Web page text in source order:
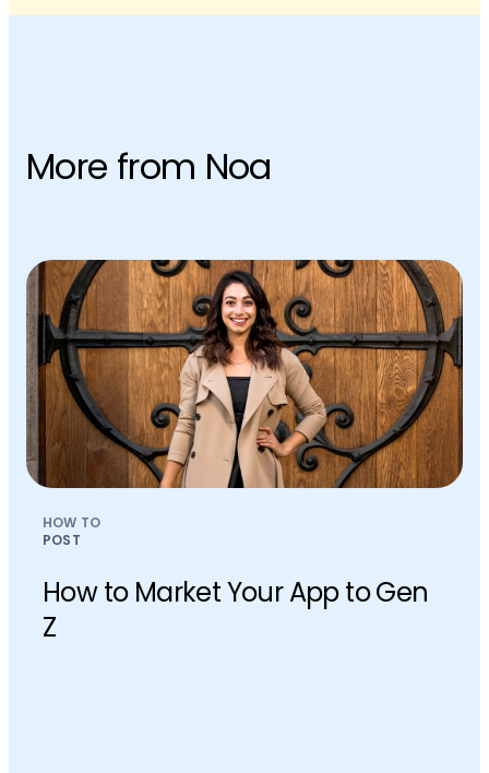
More from Noa
HOW TO
POST
How to Market Your App to Gen
Z